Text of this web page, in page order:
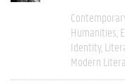
Humanities
Identity
Modern